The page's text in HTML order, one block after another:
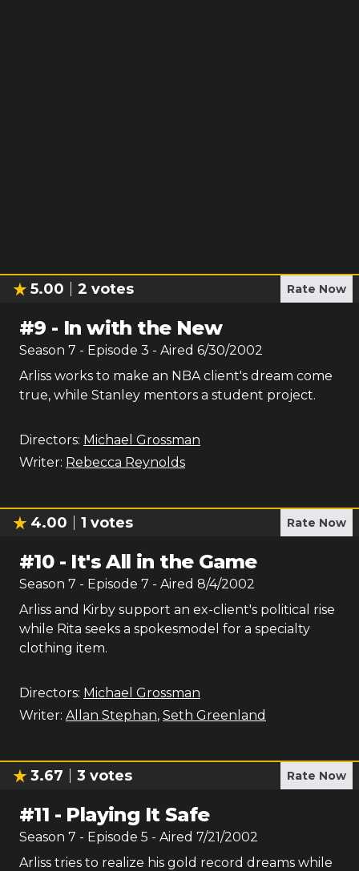
5.00 2 votes Rate Now
#9 - In with the New
Season 7 - Episode 3 - Aired 6/30/2002
Arliss works to make an NBA client's dream come
true, while Stanley mentors a student project.
Directors: Michael Grossman
Writer: Rebecca Reynolds
4.00 1 votes Rate Now
#10- It's All in the Game
Season 7 - Episode 7 - Aired 8/4/2002
Arliss and Kirby support an ex-client's political rise
while Rita seeks a spokesmodel for a specialty
clothing item.
Directors: Michael Grossman
Writer: Allan Stephan, Seth Greenland
3.67 3 votes Rate Now
#11 - Playing It Safe
Season 7 - Episode 5 - Aired 7/21/2002
Arliss tries to realize his gold record dreams while